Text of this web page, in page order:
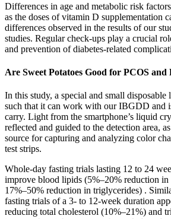
Differences in age and metabolic risk
as the doses of vitamin D supplementation
differences observed in the results of our
studies. Regular check-ups play a crucial
and prevention of diabetes-related
Are Sweet Potatoes Good for PCOS and
In this study, a special and small disposable
such that it can work with our IBGDD and
carry. Light from the smartphone’s liquid
reflected and guided to the detection area,
source for capturing and analyzing color
test strips.
Whole-day fasting trials lasting 12 to 24
improve blood lipids (5%–20% reduction in
17%–50% reduction in triglycerides) .
fasting trials of a 3- to 12-week duration
reducing total cholesterol (10%–21%) and